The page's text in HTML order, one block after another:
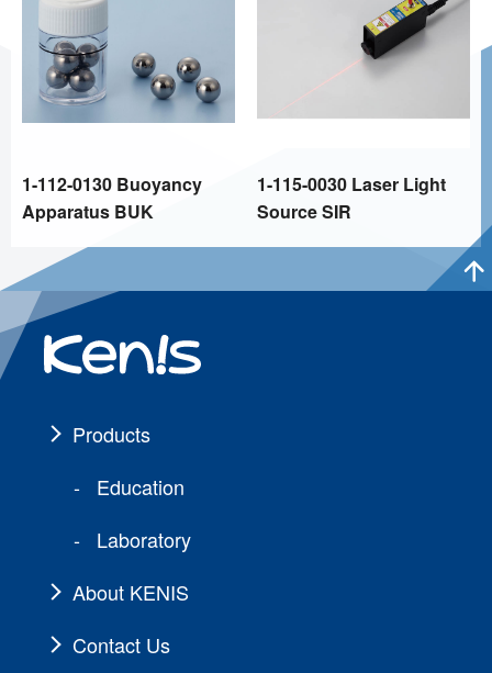
1-112-0130 Buoyancy
Apparatus BUK
1-115-0030 Laser Light
Source SIR
Products
Education
Laboratory
About KENIS
Contact Us